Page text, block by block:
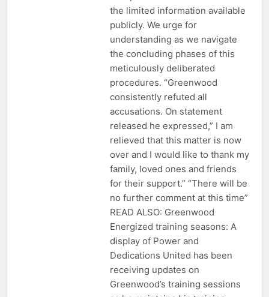
the limited information available
publicly. We urge for
understanding as we navigate
the concluding phases of this
meticulously deliberated
procedures. “Greenwood
consistently refuted all
accusations. On statement
released he expressed,” I am
relieved that this matter is now
over and I would like to thank my
family, loved ones and friends
for their support.” “There will be
no further comment at this time”
READ ALSO: Greenwood
Energized training seasons: A
display of Power and
Dedications United has been
receiving updates on
Greenwood’s training sessions